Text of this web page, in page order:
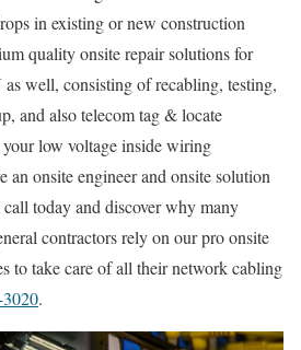
in existing or new construction
quality onsite repair solutions for
well, consisting of recabling, testing,
and also telecom tag & locate
low voltage inside wiring
an onsite engineer and onsite solution
today and discover why many
contractors rely on our pro onsite
to take care of all their network cabling
.